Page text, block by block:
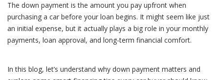
The down payment is the amount you pay upfront when
purchasing a car before your loan begins. It might seem like just
an initial expense, but it actually plays a big role in your monthly
payments, loan approval, and long-term financial comfort.
In this blog, let’s understand why down payment matters and